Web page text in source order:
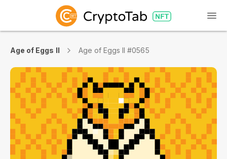
Age of Eggs II Age of Eggs II #0565